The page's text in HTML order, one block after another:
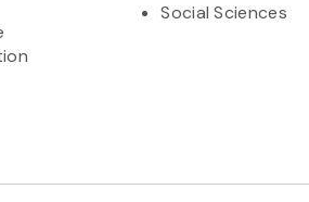
Social Sciences